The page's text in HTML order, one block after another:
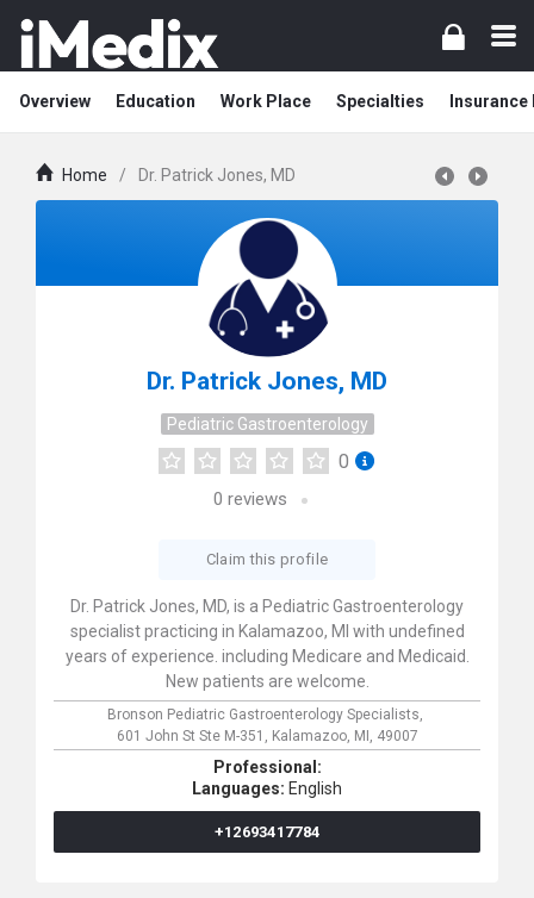
Overview Education Work Place Specialties Insurance
Home / Dr. Patrick Jones, MD
Dr. Patrick Jones, MD
Pediatric Gastroenterology
0
0 reviews
Claim this profile
Dr. Patrick Jones, MD, is a Pediatric Gastroenterology
specialist practicing in Kalamazoo, MI with undefined
years of experience. including Medicare and Medicaid.
New patients are welcome.
Bronson Pediatric Gastroenterology Specialists,
601 John St Ste M-351, Kalamazoo, MI, 49007
Professional:
Languages: English
+12693417784